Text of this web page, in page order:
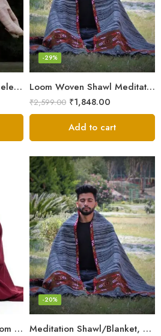
Kullu Chadar Lohi – Timeless Craftsmanship in Heavy Yak Wool Loom Woven Shawl Meditation Prayer Blanket Cosy
-29%
₹2,599.00 ₹1,848.00
Add to cart
Meditation Kullu Handloom Pure Wool Lohi/Chadar/Shawl Meditation Shawl/Blanket, Wool Oversize Shawl/Wrap, Unisex
-20%